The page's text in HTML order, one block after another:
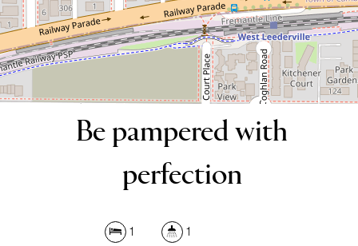
Be pampered with
perfection
1 1